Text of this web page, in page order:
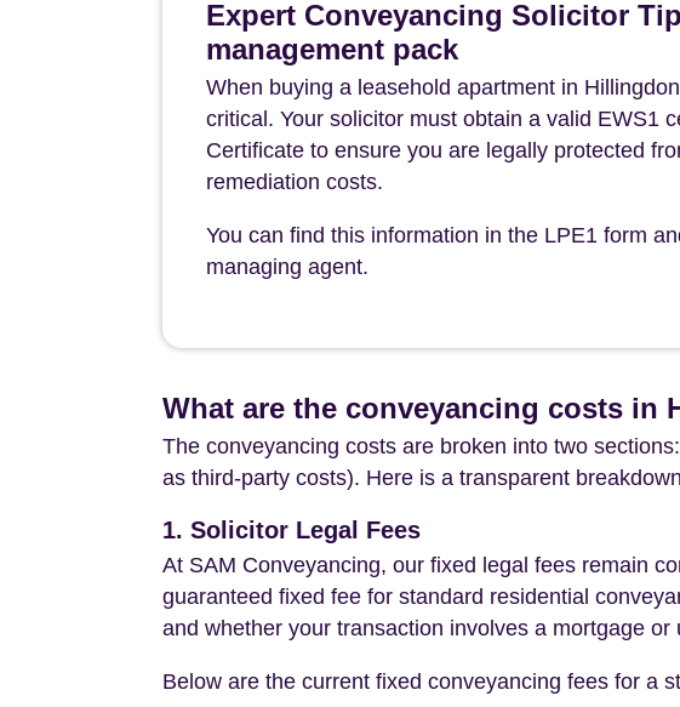
Expert Conveyancing Solicitor
management pack
When buying a leasehold apartment in
critical. Your solicitor must obtain a valid EWS1
Certificate to ensure you are legally protected
remediation costs.
You can find this information in the LPE1 form
managing agent.
What are the conveyancing costs in
The conveyancing costs are broken into two
as third-party costs). Here is a transparent
1. Solicitor Legal Fees
At SAM Conveyancing, our fixed legal fees remain
guaranteed fixed fee for standard residential
and whether your transaction involves a mortgage
Below are the current fixed conveyancing fees for a